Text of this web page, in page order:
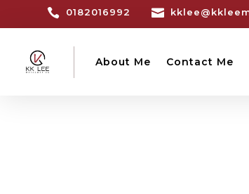
 0182016992 
About Me Contact Me